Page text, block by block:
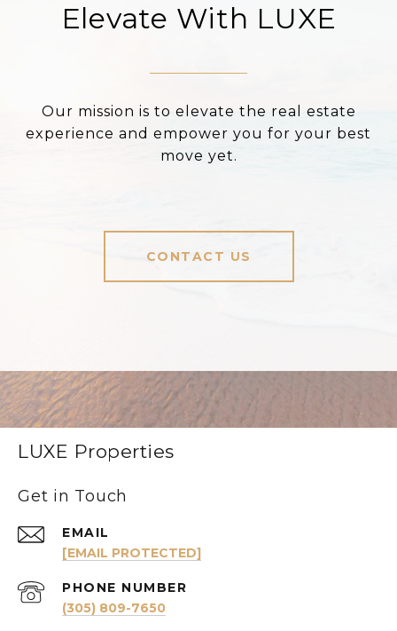
Elevate With LUXE
Our mission is to elevate the real estate
experience and empower you for your best
move yet.
CONTACT US
LUXE Properties
Get in Touch
EMAIL
[EMAIL PROTECTED]
PHONE NUMBER
(305) 809-7650